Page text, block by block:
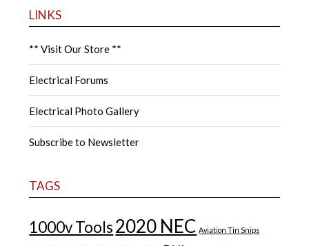
LINKS
** Visit Our Store **
Electrical Forums
Electrical Photo Gallery
Subscribe to Newsletter
TAGS
1000v Tools2020 NEC Aviation Tin Snips